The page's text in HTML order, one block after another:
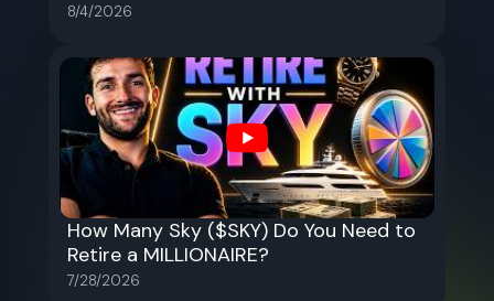
8/4/2026
How Many Sky ($SKY) Do You Need to
Retire a MILLIONAIRE?
7/28/2026